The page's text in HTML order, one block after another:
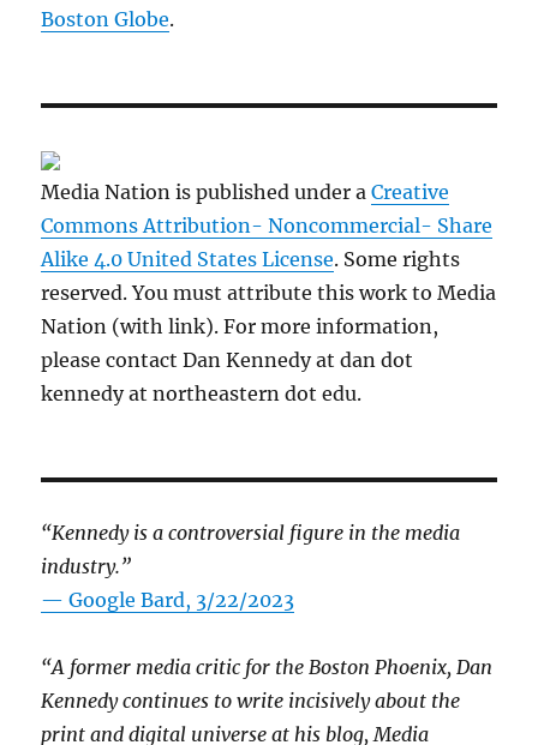
Boston Globe.
Media Nation is published under aCreative
Commons Attribution- Noncommercial- Share
Alike 4.0 United States License. Some rights
reserved. You must attribute this work to Media
Nation (with link). For more information,
please contact Dan Kennedy at dan dot
kennedy at northeastern dot edu.
“Kennedy is a controversial figure in the media
industry.”
— Google Bard, 3/22/2023
“A former media critic for the Boston Phoenix, Dan
Kennedy continues to write incisively about the
print and digital universe at his blog, Media